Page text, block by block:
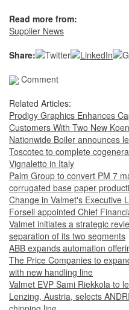
Read more from:
Supplier News
Share:
Comment
Related Articles:
Prodigy Graphics Enhances
Customers With Two New
Nationwide Boiler announces
Toscotec to complete
Vignaletto in Italy
Palm Group to convert PM 7
corrugated base paper
Change in Valmet's Executive
Forsell appointed Chief
Valmet initiates a strategic
separation of its two segments
ABB expands automation
The Price Companies to
with new handling line
Valmet EVP Sami Riekkola to
Lenzing, Austria, selects